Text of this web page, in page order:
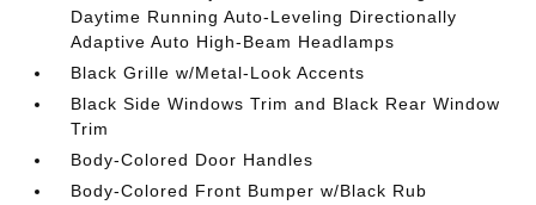
Daytime Running Auto-Leveling Directionally
Adaptive Auto High-Beam Headlamps
Black Grille w/Metal-Look Accents
Black Side Windows Trim and Black Rear Window
Trim
Body-Colored Door Handles
Body-Colored Front Bumper w/Black Rub